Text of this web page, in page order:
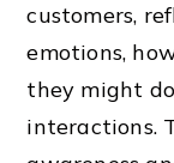
customers,
emotions,
they might
interactions.